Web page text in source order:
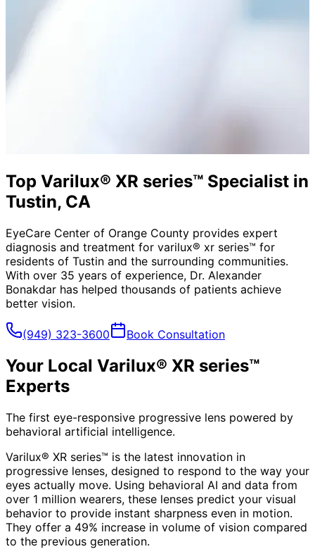
Top Varilux® XR series™ Specialist in
Tustin, CA
EyeCare Center of Orange County provides expert
diagnosis and treatment for varilux® xr series™ for
residents of Tustin and the surrounding communities.
With over 35 years of experience, Dr. Alexander
Bonakdar has helped thousands of patients achieve
better vision.
(949) 323-3600 Book Consultation
Your Local Varilux® XR series™
Experts
The first eye-responsive progressive lens powered by
behavioral artificial intelligence.
Varilux® XR series™ is the latest innovation in
progressive lenses, designed to respond to the way your
eyes actually move. Using behavioral AI and data from
over 1 million wearers, these lenses predict your visual
behavior to provide instant sharpness even in motion.
They offer a 49% increase in volume of vision compared
to the previous generation.